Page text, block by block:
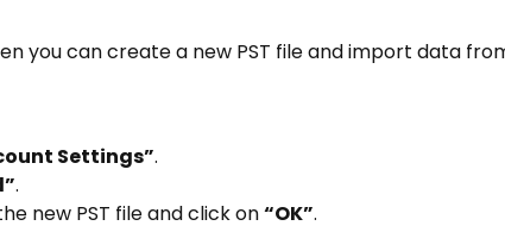
you can create a new PST file and import data
Settings”.
.
new PST file and click on“OK”.